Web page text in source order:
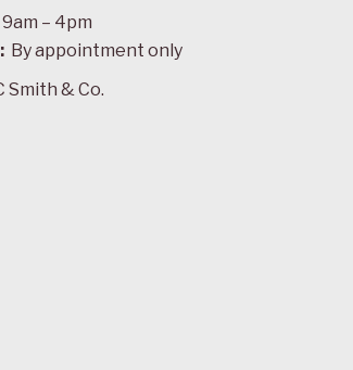
9am – 4pm
By appointment only
Smith & Co.